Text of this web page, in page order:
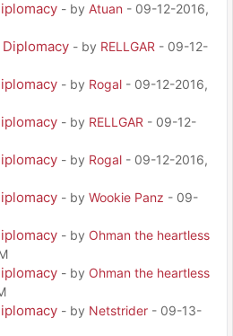
- by Atuan - 09-12-2016,
Diplomacy - by RELLGAR - 09-12-
- by Rogal - 09-12-2016,
- by RELLGAR - 09-12-
- by Rogal - 09-12-2016,
- by Wookie Panz - 09-
- by Ohman the heartless
- by Ohman the heartless
- by Netstrider - 09-13-